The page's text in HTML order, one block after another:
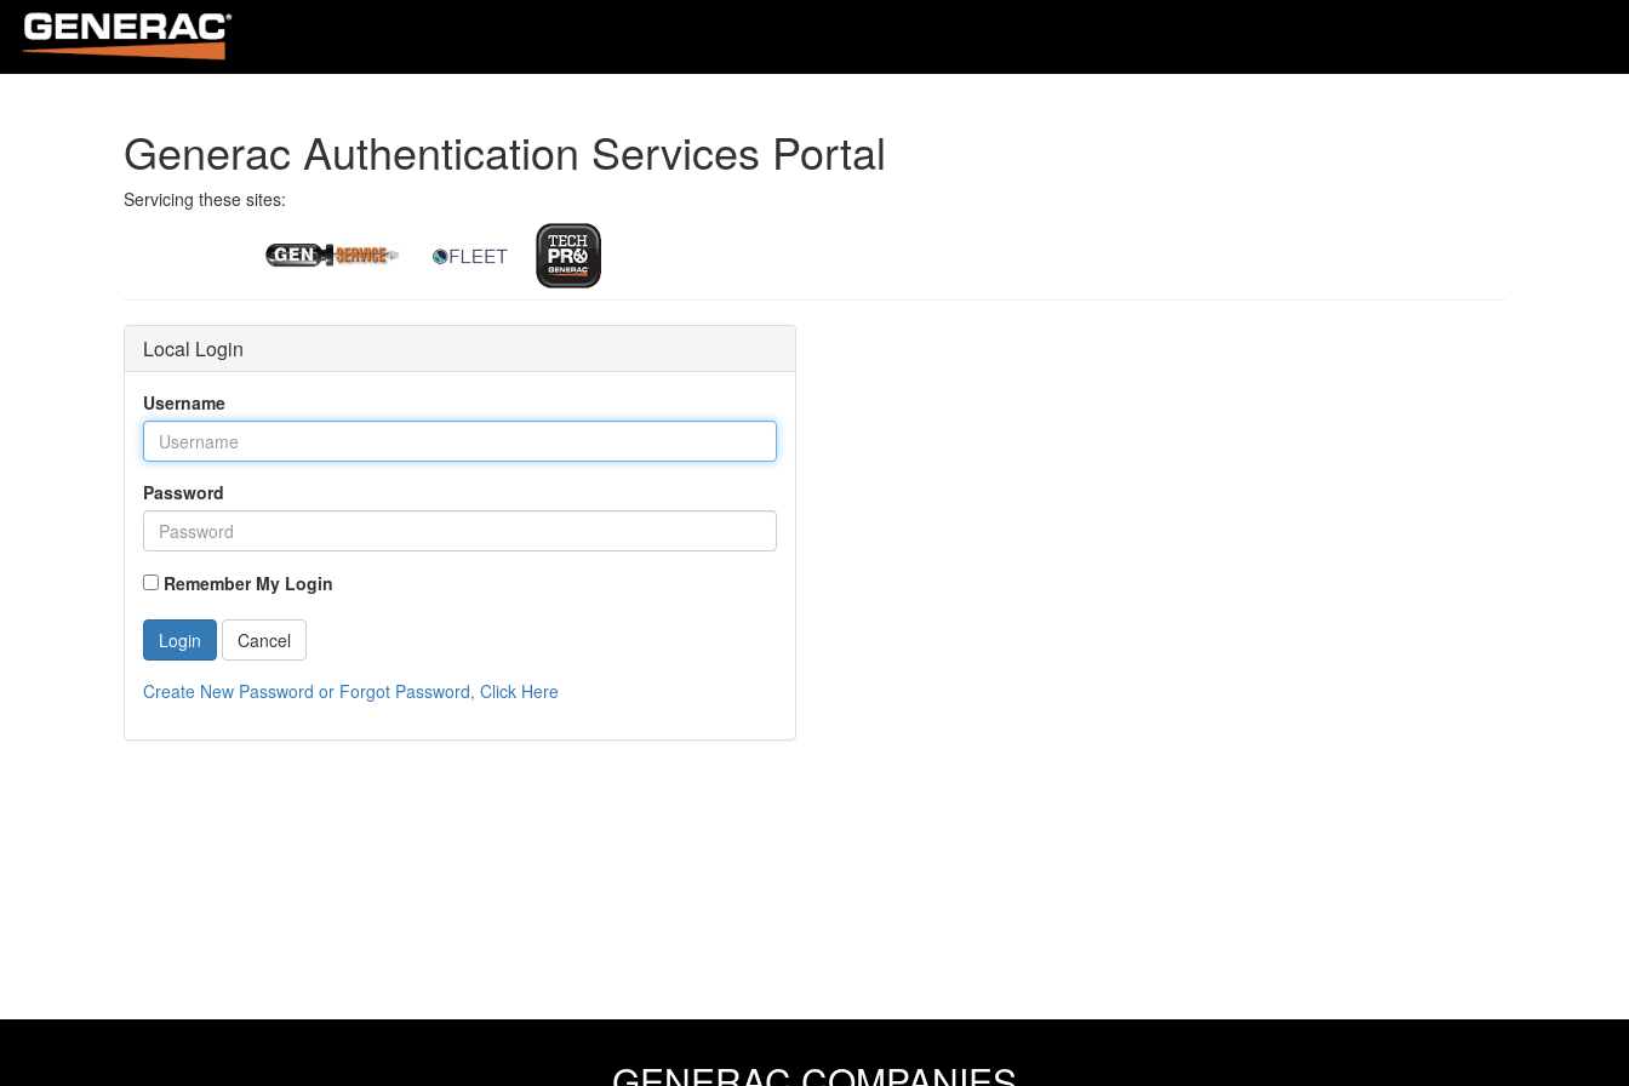
Generac Authentication Services Portal
Servicing these sites:
Local Login
Username
Password
Remember My Login
Login Cancel
Create New Password or Forgot Password, Click Here